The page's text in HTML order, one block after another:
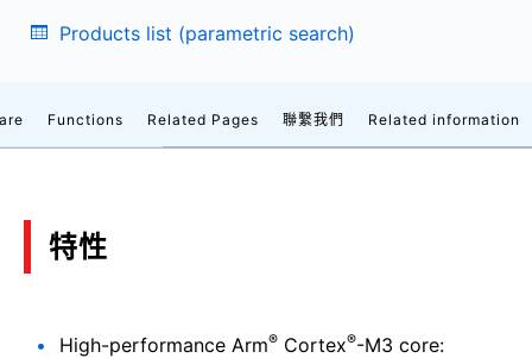
Products list (parametric search)
Functions Related Pages 聯繫我們 Related information
特性
High-performance Arm® Cortex®-M3 core: